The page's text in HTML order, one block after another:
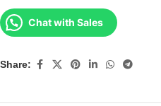
Chat with Sales
Share: